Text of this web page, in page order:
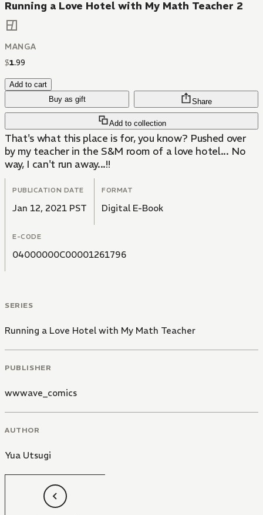
Running a Love Hotel with My Math Teacher 2
MANGA
$1.99
Add to cart
Buy as gift
Add to collection
Share
That's what this place is for, you know? Pushed over
by my teacher in the S&M room of a love hotel... No
way, I can't run away...!!
PUBLICATION DATE
Jan 12, 2021 PST
FORMAT
Digital E-Book
E-CODE
04000000C00001261796
SERIES
Running a Love Hotel with My Math Teacher
PUBLISHER
wwwave_comics
AUTHOR
Yua Utsugi